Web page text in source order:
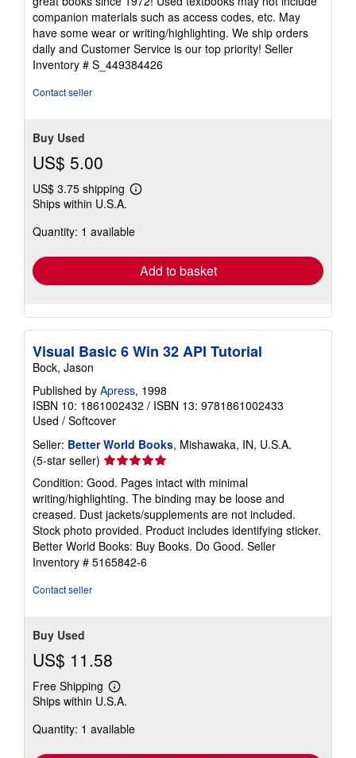
out
of
5
stars
companion materials such as access codes, etc. May
have some wear or writing/highlighting. We ship orders
daily and Customer Service is our top priority! Seller
Inventory # S_449384426
Contact seller
Buy Used
US$ 5.00
US$ 3.75 shipping
Learn
shipping
Ships within U.S.A.
Quantity: 1 available
Add to basket
Visual Basic 6 Win 32 API Tutorial
Bock, Jason
Published by Apress, 1998
ISBN 10: 1861002432 / ISBN 13: 9781861002433
Used / Softcover
Seller: Better World Books, Mishawaka, IN, U.S.A.
(5-star seller) Seller
rating
5
out
of
5
stars
Condition: Good. Pages intact with minimal
writing/highlighting. The binding may be loose and
creased. Dust jackets/supplements are not included.
Stock photo provided. Product includes identifying sticker.
Better World Books: Buy Books. Do Good. Seller
Inventory # 5165842-6
Contact seller
Buy Used
US$ 11.58
Free Shipping
Learn
more
shipping
Ships within U.S.A.
Quantity: 1 available